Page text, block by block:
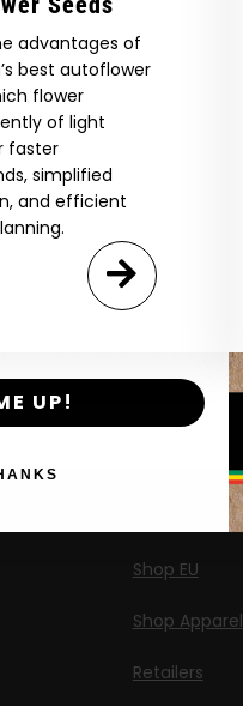
advantages of
best autoflower
flower
of light
faster
simplified
and efficient
Shop EU
Shop Apparel
Retailers
Are You Aged
content and products of
those of legal age.
Please
age_gapI accept cookie
Agree &
By clicking AGREE &
years
Plus, get 10% off
first to know about new
offers, and more.
You Are Confirming You're 21+
UP!